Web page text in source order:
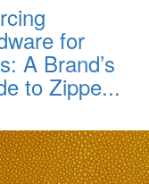
for
A Brand’s
to Zippe...